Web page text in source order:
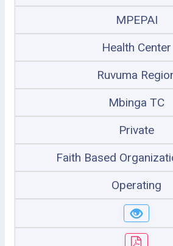
MPEPAI
Health Center
Ruvuma
Mbinga TC
Private
Faith Based
Operating